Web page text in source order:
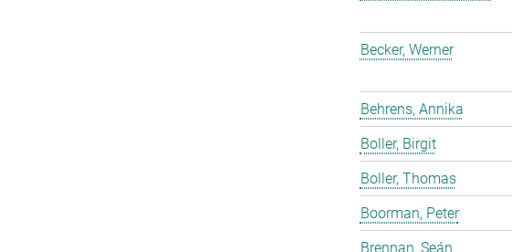
Becker, Werner
Behrens, Annika
Boller, Birgit
Boller, Thomas
Boorman, Peter
Brennan, Seán